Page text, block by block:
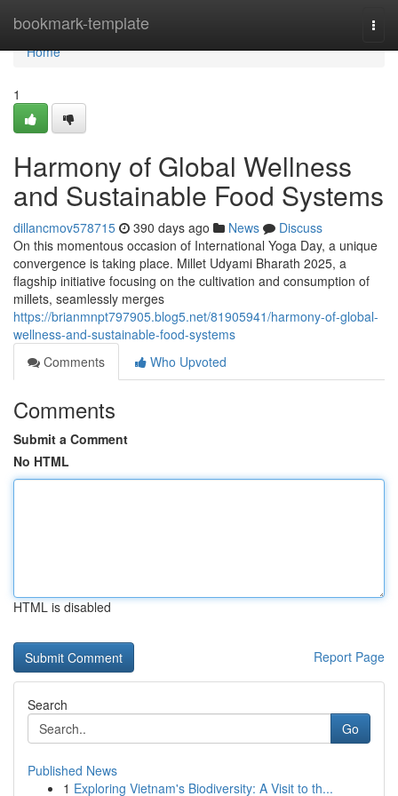
bookmark-template
Home
Home
1
Harmony of Global Wellness
and Sustainable Food Systems
dillancmov578715 390 days ago News
Discuss
On this momentous occasion of International Yoga Day, a unique
convergence is taking place. Millet Udyami Bharath 2025, a
flagship initiative focusing on the cultivation and consumption of
millets, seamlessly merges
https://brianmnpt797905.blog5.net/81905941/harmony-of-global-
wellness-and-sustainable-food-systems
Comments
Who Upvoted
Comments
Submit a Comment
No HTML
HTML is disabled
Report Page
Search
Go
Published News
1 Exploring Vietnam's Biodiversity: A Visit to th...